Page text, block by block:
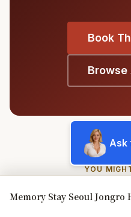
Book
Browse
YOU
Similar
Memory Stay Seoul Jongro
Ask